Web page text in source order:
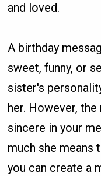
and loved.
A birthday
sweet, funny, or
sister's
her. However,
sincere in your
much she means
you can create a